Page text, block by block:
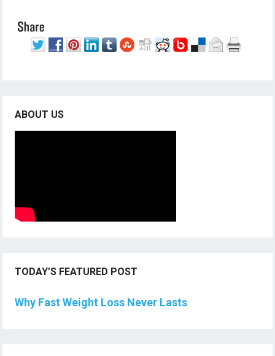
ABOUT US
TODAY’S FEATURED POST
Why Fast Weight Loss Never Lasts